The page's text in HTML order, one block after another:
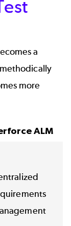
a
more
ALM